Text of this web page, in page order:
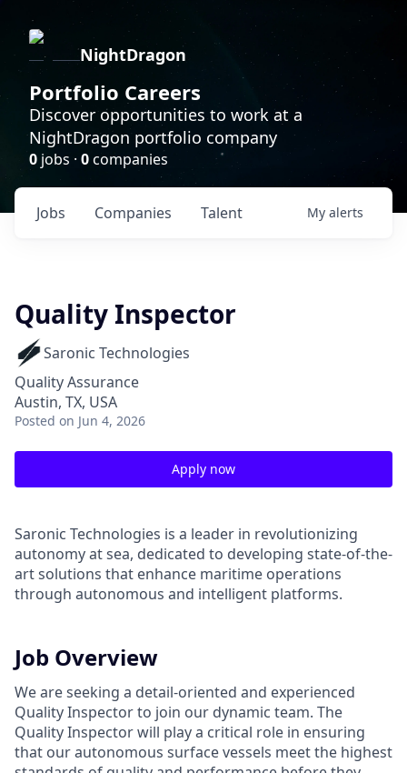
NightDragon
Portfolio Careers
Discover opportunities to work at a
NightDragon portfolio company
0 jobs · 0companies
Jobs Companies Talent My alerts
Quality Inspector
Saronic Technologies
Quality Assurance
Austin, TX, USA
Posted on Jun 4, 2026
Apply now
Saronic Technologies is a leader in revolutionizing
autonomy at sea, dedicated to developing state-of-the-
art solutions that enhance maritime operations
through autonomous and intelligent platforms.
Job Overview
We are seeking a detail-oriented and experienced
Quality Inspector to join our dynamic team. The
Quality Inspector will play a critical role in ensuring
that our autonomous surface vessels meet the highest